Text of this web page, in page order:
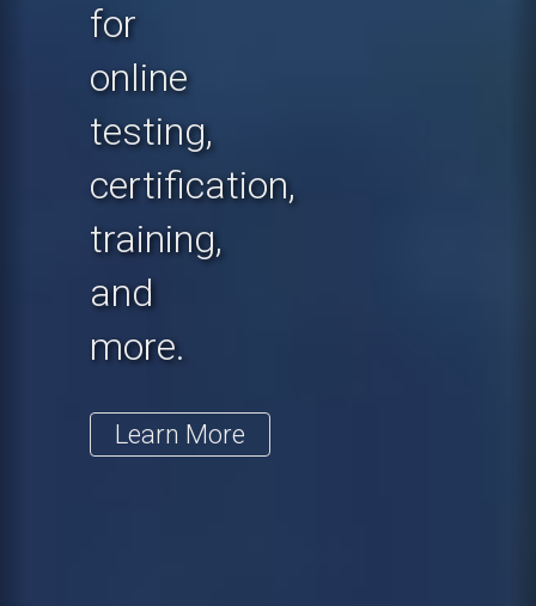
for
online
testing,
certification,
training,
and
more.
Learn More